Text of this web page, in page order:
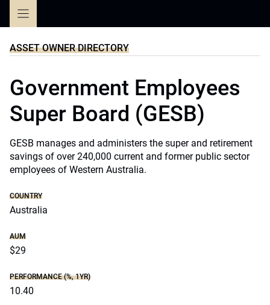
ASSET OWNER DIRECTORY
Government Employees
Super Board (GESB)
GESB manages and administers the super and retirement
savings of over 240,000 current and former public sector
employees of Western Australia.
COUNTRY
Australia
AUM
$29
PERFORMANCE (%, 1YR)
10.40